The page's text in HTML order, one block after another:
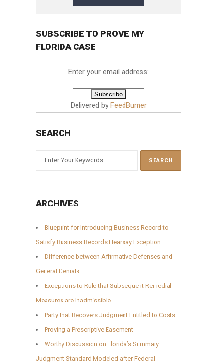
SUBSCRIBE TO PROVE MY
FLORIDA CASE
Enter your email address:
Delivered by FeedBurner
SEARCH
ARCHIVES
Blueprint for Introducing Business Record to
Satisfy Business Records Hearsay Exception
Difference between Affirmative Defenses and
General Denials
Exceptions to Rule that Subsequent Remedial
Measures are Inadmissible
Party that Recovers Judgment Entitled to Costs
Proving a Prescriptive Easement
Worthy Discussion on Florida’s Summary
Judgment Standard Modeled after Federal